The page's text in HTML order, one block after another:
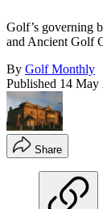
Golf’s governing
and Ancient Golf
By Golf Monthly
Published 14 May
Share